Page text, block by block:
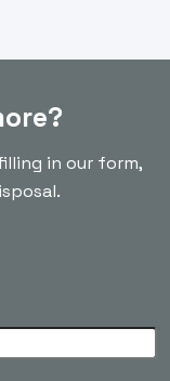
in our form,